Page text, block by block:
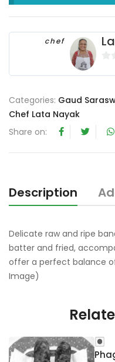
chef
Categories: Gaud
Chef Lata Nayak
Share on:
Description
Delicate raw and ripe
batter and fried,
offer a perfect balance
Image)